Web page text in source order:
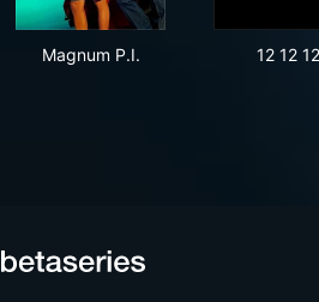
Magnum P.I. 12 12 12